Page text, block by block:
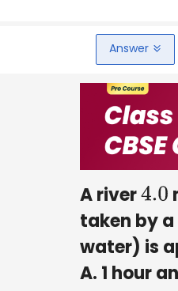
Answer
A river4.0
taken by
water) is
A. 1 hour